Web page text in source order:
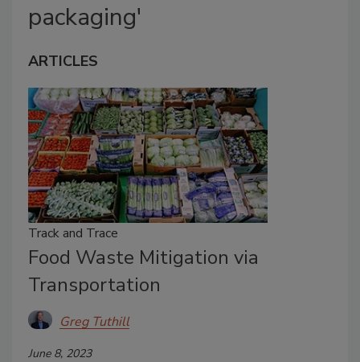
packaging'
ARTICLES
Track and Trace
Food Waste Mitigation via
Transportation
Greg Tuthill
June 8, 2023